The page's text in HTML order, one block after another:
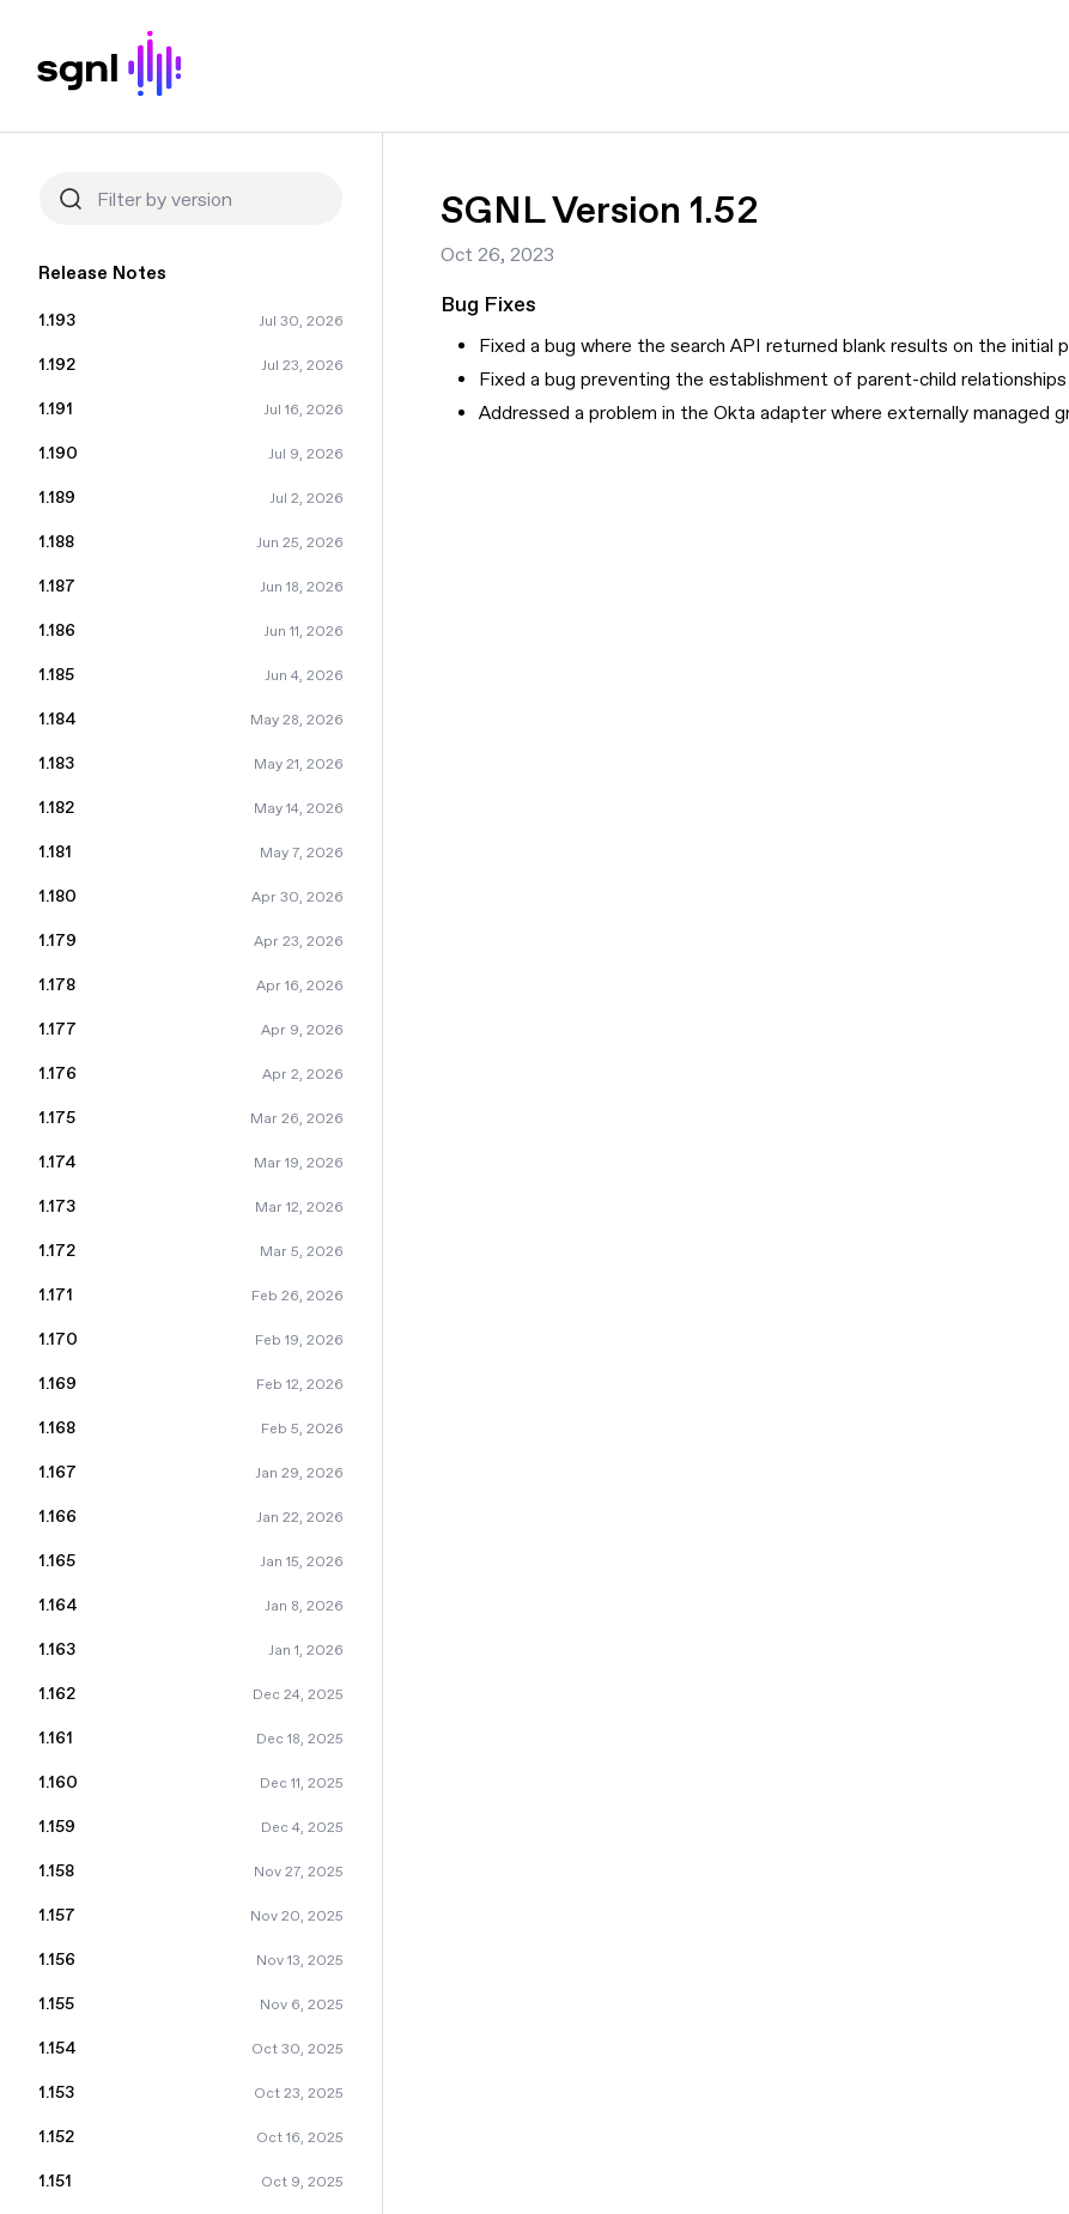
Release Notes
1.193 Jul 30, 2026
1.192 Jul 23, 2026
1.191 Jul 16, 2026
1.190 Jul 9, 2026
1.189 Jul 2, 2026
1.188 Jun 25, 2026
1.187 Jun 18, 2026
1.186 Jun 11, 2026
1.185 Jun 4, 2026
1.184 May 28, 2026
1.183 May 21, 2026
1.182 May 14, 2026
1.181 May 7, 2026
1.180 Apr 30, 2026
1.179 Apr 23, 2026
1.178 Apr 16, 2026
1.177 Apr 9, 2026
1.176 Apr 2, 2026
1.175 Mar 26, 2026
1.174 Mar 19, 2026
1.173 Mar 12, 2026
1.172 Mar 5, 2026
1.171 Feb 26, 2026
1.170 Feb 19, 2026
1.169 Feb 12, 2026
1.168 Feb 5, 2026
1.167 Jan 29, 2026
1.166 Jan 22, 2026
1.165 Jan 15, 2026
1.164 Jan 8, 2026
1.163 Jan 1, 2026
1.162 Dec 24, 2025
1.161 Dec 18, 2025
1.160 Dec 11, 2025
1.159 Dec 4, 2025
1.158 Nov 27, 2025
1.157 Nov 20, 2025
1.156 Nov 13, 2025
1.155 Nov 6, 2025
1.154 Oct 30, 2025
1.153 Oct 23, 2025
1.152 Oct 16, 2025
1.151 Oct 9, 2025
SGNL Version 1.52
Oct 26, 2023
Bug Fixes
Fixed a bug where the search API returned blank results on the initial
Fixed a bug preventing the establishment of parent-child
Addressed a problem in the Okta adapter where externally managed